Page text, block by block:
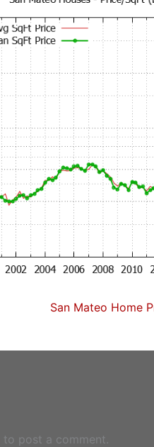
San Mateo Home
to post a comment.